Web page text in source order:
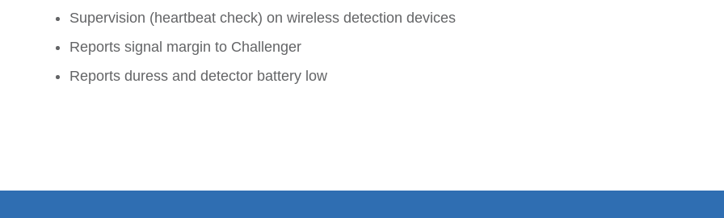
Supervision (heartbeat check) on wireless detection devices
Reports signal margin to Challenger
Reports duress and detector battery low